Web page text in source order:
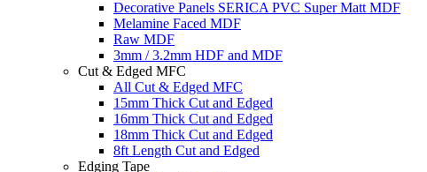
Decorative Panels SERICA PVC Super Matt MDF
Melamine Faced MDF
Raw MDF
3mm / 3.2mm HDF and MDF
Cut & Edged MFC
All Cut & Edged MFC
15mm Thick Cut and Edged
16mm Thick Cut and Edged
18mm Thick Cut and Edged
8ft Length Cut and Edged
Edging Tape